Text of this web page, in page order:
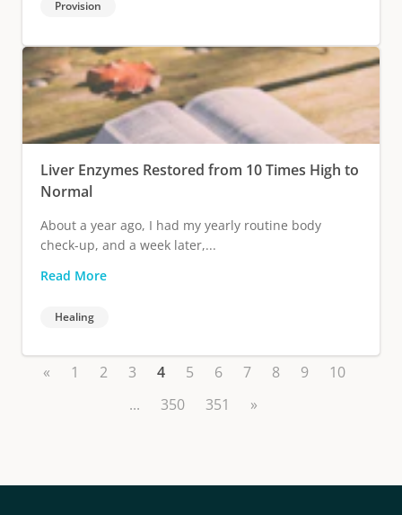
Provision
Liver Enzymes Restored from 10 Times High to
Normal
About a year ago, I had my yearly routine body
check-up, and a week later,...
Read More
Healing
« 1 2 3 4 5 6 7 8 9
10
...
350 351 »